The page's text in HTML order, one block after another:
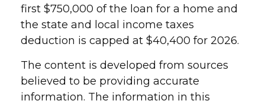
first $750,000 of the loan for a home and
the state and local income taxes
deduction is capped at $40,400 for 2026.
The content is developed from sources
believed to be providing accurate
information. The information in this